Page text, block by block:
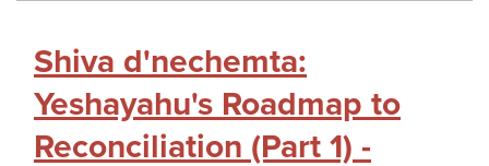
Shiva d'nechemta:
Yeshayahu's Roadmap to
Reconciliation (Part 1) -